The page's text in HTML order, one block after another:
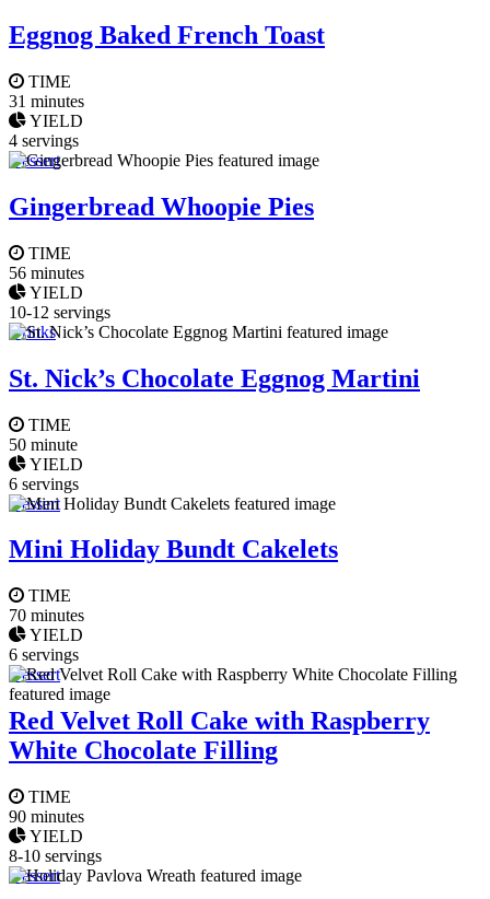
Eggnog Baked French Toast
TIME
31 minutes
YIELD
4 servings
Dessert
Gingerbread Whoopie Pies
TIME
56 minutes
YIELD
10-12 servings
Drinks
St. Nick’s Chocolate Eggnog Martini
TIME
50 minute
YIELD
6 servings
Dessert
Mini Holiday Bundt Cakelets
TIME
70 minutes
YIELD
6 servings
Dessert
Red Velvet Roll Cake with Raspberry
White Chocolate Filling
TIME
90 minutes
YIELD
8-10 servings
Dessert